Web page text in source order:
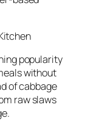
popularity
without
of cabbage
raw slaws